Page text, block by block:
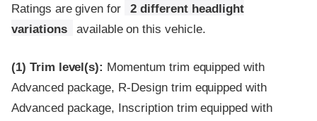
Ratings are given for
2 different headlight
variations
available on this vehicle.
(1) Trim level(s): Momentum trim equipped with
Advanced package, R-Design trim equipped with
Advanced package, Inscription trim equipped with